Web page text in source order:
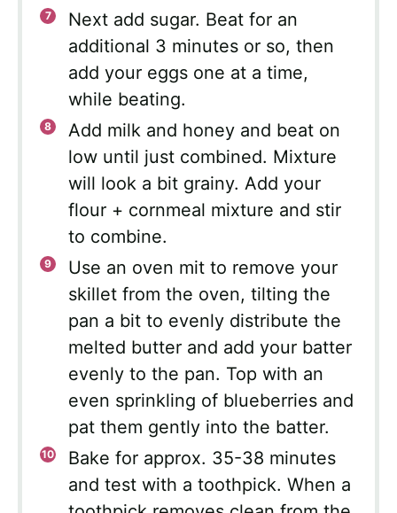
Next add sugar. Beat for an
additional 3 minutes or so, then
add your eggs one at a time,
while beating.
Add milk and honey and beat on
low until just combined. Mixture
will look a bit grainy. Add your
flour + cornmeal mixture and stir
to combine.
Use an oven mit to remove your
skillet from the oven, tilting the
pan a bit to evenly distribute the
melted butter and add your batter
evenly to the pan. Top with an
even sprinkling of blueberries and
pat them gently into the batter.
Bake for approx. 35-38 minutes
and test with a toothpick. When a